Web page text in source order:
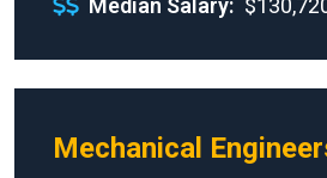
Median Salary
Mechanical